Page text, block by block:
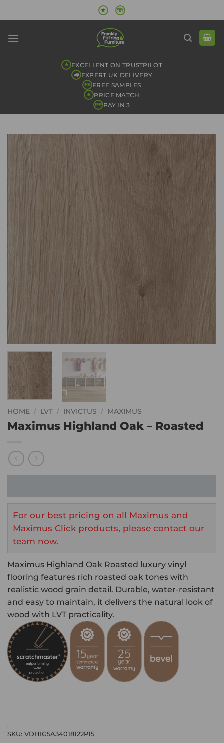
to
★ ☏
★ EXCELLENT ON TRUSTPILOT
EXPERT UK DELIVERY
FS FREE SAMPLES
£ PRICE MATCH
PP PAY IN 3
HOME / LVT / INVICTUS / MAXIMUS
Maximus Highland Oak – Roasted
For our best pricing on all Maximus and
Maximus Click products, please contact our
team now.
Maximus Highland Oak Roasted luxury vinyl
flooring features rich roasted oak tones with
realistic wood grain detail. Durable, water-resistant
and easy to maintain, it delivers the natural look of
wood with LVT practicality.
SKU: VDHIG5A34018122P15